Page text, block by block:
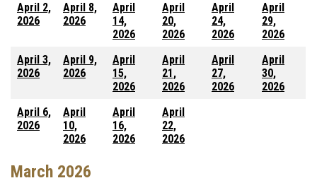
April 2,
2026
April 8,
2026
April
14,
2026
April
20,
2026
April
24,
2026
April
29,
2026
April 3,
2026
April 9,
2026
April
15,
2026
April
21,
2026
April
27,
2026
April
30,
2026
April 6,
2026
April
10,
2026
April
16,
2026
April
22,
2026
March 2026